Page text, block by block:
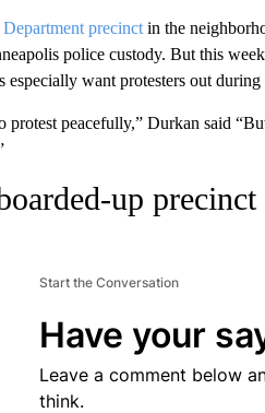
precinctin the
police custody. But this
want protesters out
peacefully,” Durkan said
up precinct
Start the Conversation
Have your
Leave a comment below
think.